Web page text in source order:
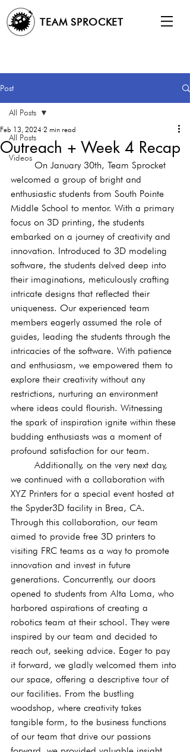
TEAM SPROCKET
Post
All Posts
Videos
All Posts
Outreach + Week 4 Recap
Feb 13, 2024 2 min read
welcomed a group of bright and
enthusiastic students from South Pointe
Middle School to mentor. With a primary
focus on 3D printing, the students
embarked on a journey of creativity and
innovation. Introduced to 3D modeling
software, the students delved deep into
their imaginations, meticulously crafting
intricate designs that reflected their
uniqueness. Our experienced team
members eagerly assumed the role of
guides, leading the students through the
intricacies of the software. With patience
and enthusiasm, we empowered them to
explore their creativity without any
restrictions, nurturing an environment
where ideas could flourish. Witnessing
the spark of inspiration ignite within these
budding enthusiasts was a moment of
profound satisfaction for our team.
we continued with a collaboration with
XYZ Printers for a special event hosted at
the Spyder3D facility in Brea, CA.
Through this collaboration, our team
aimed to provide free 3D printers to
visiting FRC teams as a way to promote
innovation and invest in future
generations. Concurrently, our doors
opened to students from Alta Loma, who
harbored aspirations of creating a
robotics team at their school. They were
inspired by our team and decided to
reach out, seeking advice. Eager to pay
it forward, we gladly welcomed them into
our space, offering a descriptive tour of
our facilities. From the bustling
woodshop, where creativity takes
tangible form, to the business functions
of our team that drive our passions